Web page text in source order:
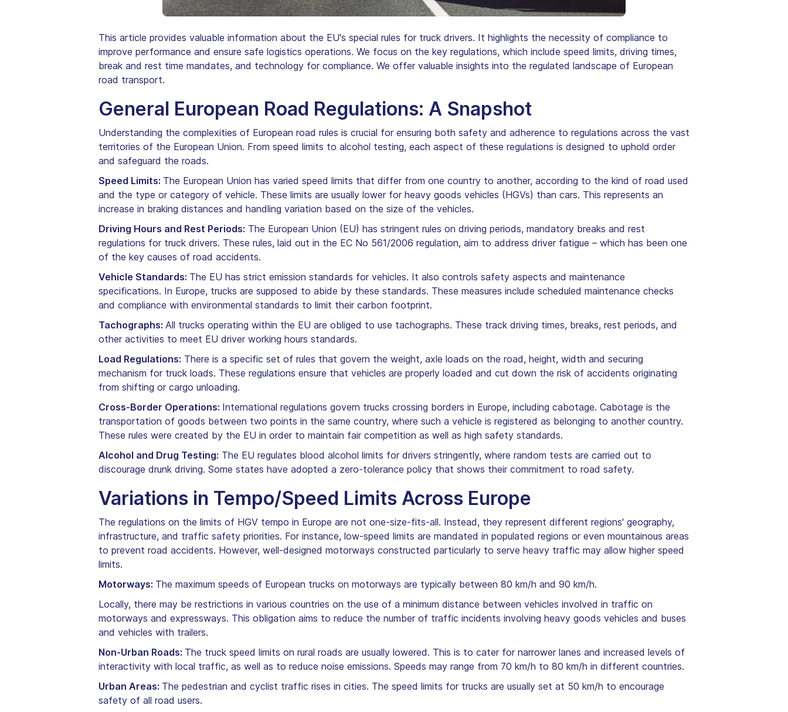
This article provides valuable information about the EU's special rules for truck drivers. It highlights the necessity of compliance to
improve performance and ensure safe logistics operations. We focus on the key regulations, which include speed limits, driving times,
break and rest time mandates, and technology for compliance. We offer valuable insights into the regulated landscape of European
road transport.
General European Road Regulations: A Snapshot
Understanding the complexities of European road rules is crucial for ensuring both safety and adherence to regulations across the vast
territories of the European Union. From speed limits to alcohol testing, each aspect of these regulations is designed to uphold order
and safeguard the roads.
Speed Limits: The European Union has varied speed limits that differ from one country to another, according to the kind of road used
and the type or category of vehicle. These limits are usually lower for heavy goods vehicles (HGVs) than cars. This represents an
increase in braking distances and handling variation based on the size of the vehicles.
Driving Hours and Rest Periods: The European Union (EU) has stringent rules on driving periods, mandatory breaks and rest
regulations for truck drivers. These rules, laid out in the EC No 561/2006 regulation, aim to address driver fatigue – which has been one
of the key causes of road accidents.
Vehicle Standards: The EU has strict emission standards for vehicles. It also controls safety aspects and maintenance
specifications. In Europe, trucks are supposed to abide by these standards. These measures include scheduled maintenance checks
and compliance with environmental standards to limit their carbon footprint.
Tachographs: All trucks operating within the EU are obliged to use tachographs. These track driving times, breaks, rest periods, and
other activities to meet EU driver working hours standards.
Load Regulations: There is a specific set of rules that govern the weight, axle loads on the road, height, width and securing
mechanism for truck loads. These regulations ensure that vehicles are properly loaded and cut down the risk of accidents originating
from shifting or cargo unloading.
Cross-Border Operations: International regulations govern trucks crossing borders in Europe, including cabotage. Cabotage is the
transportation of goods between two points in the same country, where such a vehicle is registered as belonging to another country.
These rules were created by the EU in order to maintain fair competition as well as high safety standards.
Alcohol and Drug Testing: The EU regulates blood alcohol limits for drivers stringently, where random tests are carried out to
discourage drunk driving. Some states have adopted a zero-tolerance policy that shows their commitment to road safety.
Variations in Tempo/Speed Limits Across Europe
The regulations on the limits of HGV tempo in Europe are not one-size-fits-all. Instead, they represent different regions' geography,
infrastructure, and traffic safety priorities. For instance, low-speed limits are mandated in populated regions or even mountainous areas
to prevent road accidents. However, well-designed motorways constructed particularly to serve heavy traffic may allow higher speed
limits.
Motorways: The maximum speeds of European trucks on motorways are typically between 80 km/h and 90 km/h.
Locally, there may be restrictions in various countries on the use of a minimum distance between vehicles involved in traffic on
motorways and expressways. This obligation aims to reduce the number of traffic incidents involving heavy goods vehicles and buses
and vehicles with trailers.
Non-Urban Roads: The truck speed limits on rural roads are usually lowered. This is to cater for narrower lanes and increased levels of
interactivity with local traffic, as well as to reduce noise emissions. Speeds may range from 70 km/h to 80 km/h in different countries.
Urban Areas: The pedestrian and cyclist traffic rises in cities. The speed limits for trucks are usually set at 50 km/h to encourage
safety of all road users.